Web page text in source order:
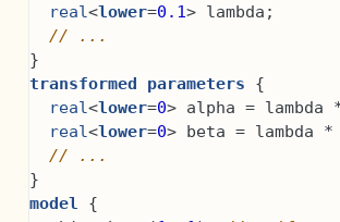
real<lower=0.1> lambda;
// ...
}
transformed parameters {
real<lower=0> alpha = lambda
real<lower=0> beta = lambda
// ...
}
model {